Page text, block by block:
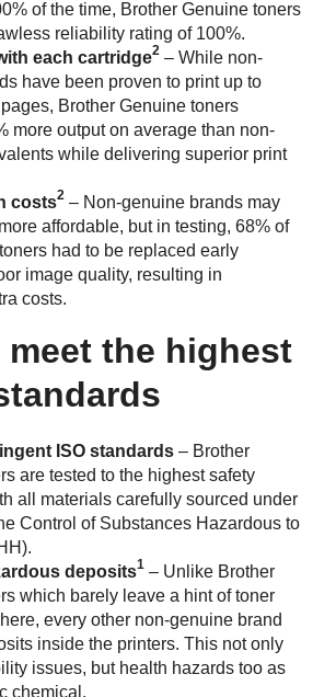
of the time, Brother Genuine toners
reliability rating of 100%.
each cartridge2 – While non-
have been proven to print up to
Brother Genuine toners
more output on average than non-
while delivering superior print
costs2 – Non-genuine brands may
affordable, but in testing, 68% of
had to be replaced early
image quality, resulting in
costs.
meet the highest
ISO standards – Brother
are tested to the highest safety
all materials carefully sourced under
Control of Substances Hazardous to
deposits1 – Unlike Brother
which barely leave a hint of toner
every other non-genuine brand
inside the printers. This not only
issues, but health hazards too as
chemical.